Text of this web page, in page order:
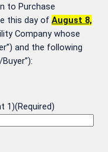
to Purchase
this day of August 8,
Company whose
and the following
1)(Required)